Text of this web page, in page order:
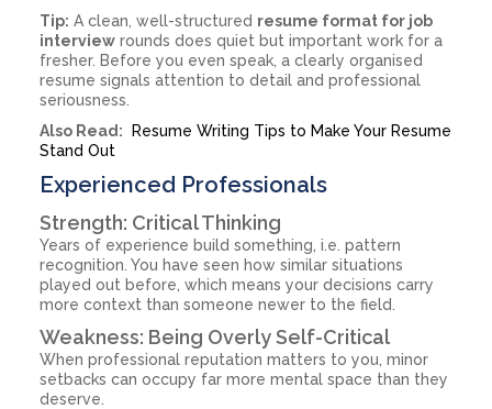
Tip: A clean, well-structured resume format for job
interview rounds does quiet but important work for a
fresher. Before you even speak, a clearly organised
resume signals attention to detail and professional
seriousness.
Also Read: Resume Writing Tips to Make Your Resume
Stand Out
Experienced Professionals
Strength: Critical Thinking
Years of experience build something, i.e. pattern
recognition. You have seen how similar situations
played out before, which means your decisions carry
more context than someone newer to the field.
Weakness: Being Overly Self-Critical
When professional reputation matters to you, minor
setbacks can occupy far more mental space than they
deserve.